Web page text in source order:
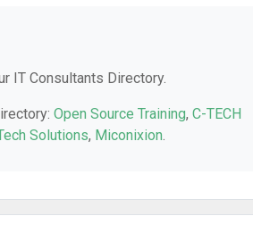
IT Consultants Directory.
Open Source Training, C-TECH
Solutions, Miconixion.